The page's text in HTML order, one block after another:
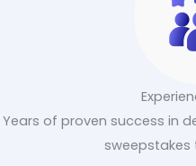
Years of proven success in
sweepstakes